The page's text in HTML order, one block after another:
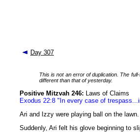
Day 307
This is not an error of duplication. The
different than that of yesterday.
Positive Mitzvah 246: Laws of Claims
Exodus 22:8 "In every case of
Ari and Izzy were playing ball on the lawn.
Suddenly, Ari felt his glove beginning to